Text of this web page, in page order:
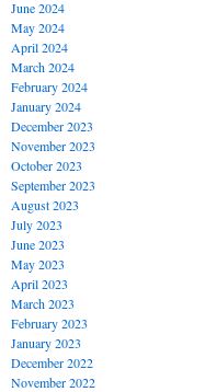
June 2024
May 2024
April 2024
March 2024
February 2024
January 2024
December 2023
November 2023
October 2023
September 2023
August 2023
July 2023
June 2023
May 2023
April 2023
March 2023
February 2023
January 2023
December 2022
November 2022